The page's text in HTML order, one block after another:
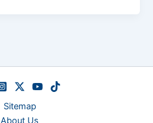
Sitemap
About Us